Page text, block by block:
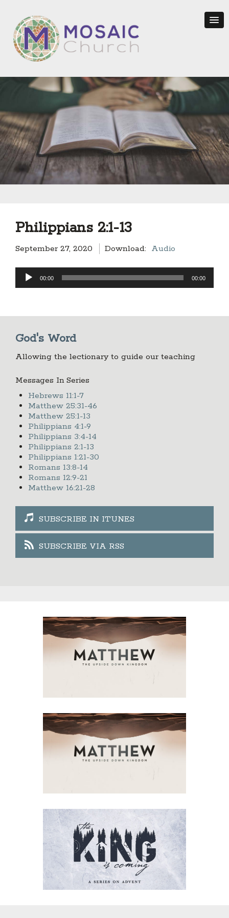
Philippians 2:1-13
September 27, 2020 Download: Audio
Audio
Player
00:00 00:00
God's Word
Allowing the lectionary to guide our teaching
Messages In Series
Hebrews 11:1-7
Matthew 25:31-46
Matthew 25:1-13
Philippians 4:1-9
Philippians 3:4-14
Philippians 2:1-13
Philippians 1:21-30
Romans 13:8-14
Romans 12:9-21
Matthew 16:21-28
SUBSCRIBE IN ITUNES
SUBSCRIBE VIA RSS